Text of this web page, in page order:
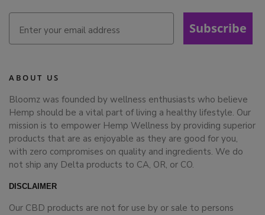
Subscribe
ABOUT US
Bloomz was founded by wellness enthusiasts who believe
Hemp should be a vital part of living a healthy lifestyle. Our
mission is to empower Hemp Wellness by providing superior
products that are as enjoyable as they are good for you,
with zero compromises on quality and ingredients. We do
not ship any Delta products to CA, OR, or CO.
DISCLAIMER
Our CBD products are not for use by or sale to persons